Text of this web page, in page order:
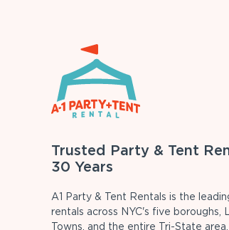
Trusted Party & Tent
30 Years
A1 Party & Tent Rentals is the
rentals across NYC's five boroughs,
Towns, and the entire Tri-State